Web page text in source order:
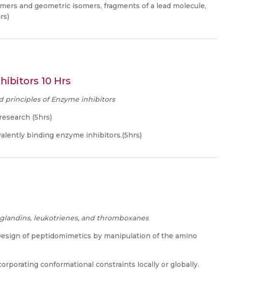
and geometric isomers, fragments of a lead molecule,
10 Hrs
principles of Enzyme inhibitors
(5hrs)
binding enzyme inhibitors.(5hrs)
leukotrienes, and thromboxanes
of peptidomimetics by manipulation of the amino
conformational constraints locally or globally.